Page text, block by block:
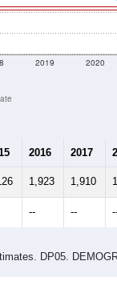
2019 2020
2016 2017
1,923 1,910
-- --
DP05.